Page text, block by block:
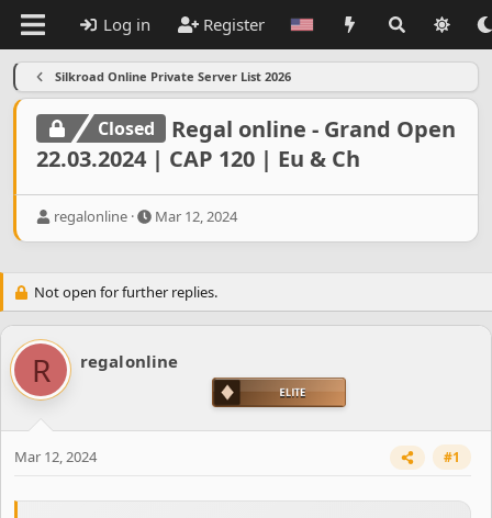
Log in Register
Silkroad Online Private Server List 2026
Closed
Regal online - Grand Open
22.03.2024 | CAP 120 | Eu & Ch
T
a
d
t
r
e
r
regalonline
S
t
d
t
e
Mar 12, 2024
Not open for further replies.
R regalonline
Mar 12, 2024 #1